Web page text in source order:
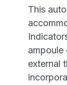
This
ampoule
external